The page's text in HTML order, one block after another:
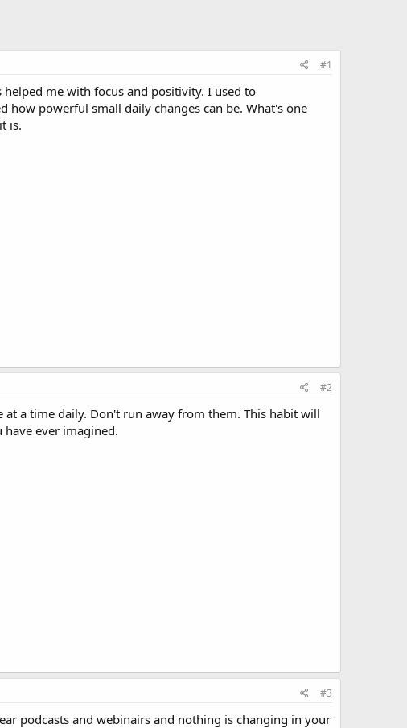
#1
me with focus and positivity. I used to
how powerful small daily changes can be. What's one
is.
#2
at a time daily. Don't run away from them. This habit will
ever imagined.
#3
podcasts and webinairs and nothing is changing in your